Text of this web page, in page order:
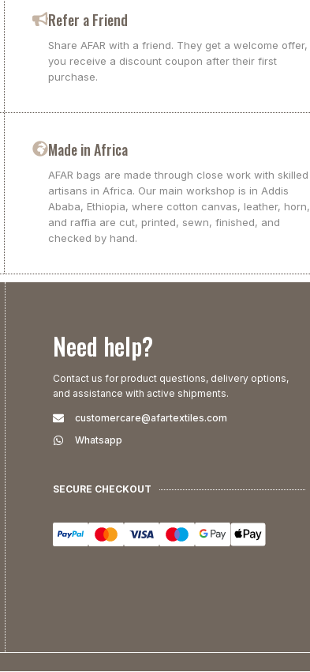
Refer a Friend
Share AFAR with a friend. They get a welcome offer,
you receive a discount coupon after their first
purchase.
Made in Africa
AFAR bags are made through close work with skilled
artisans in Africa. Our main workshop is in Addis
Ababa, Ethiopia, where cotton canvas, leather, horn,
and raffia are cut, printed, sewn, finished, and
checked by hand.
Need help?
Contact us for product questions, delivery options,
and assistance with active shipments.
customercare@afartextiles.com
Whatsapp
SECURE CHECKOUT